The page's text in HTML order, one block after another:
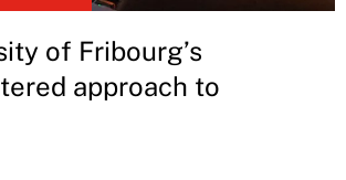
of Fribourg’s
approach to